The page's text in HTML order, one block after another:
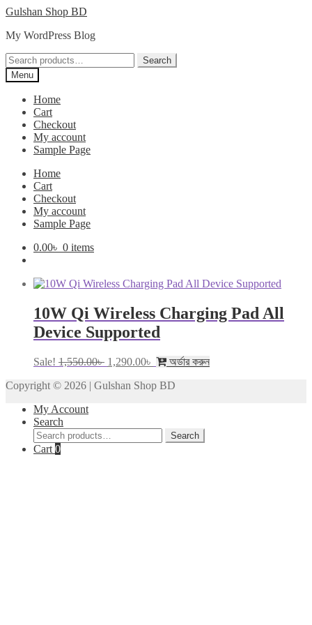
Skip
navigation
Skip
content
Gulshan Shop BD
My WordPress Blog
Search
for:
Search
Menu
Home
Cart
Checkout
My account
Sample Page
Home
Cart
Checkout
My account
Sample Page
0.00৳ 0 items
10W Qi Wireless Charging Pad All
Device Supported
Sale! 1,550.00৳ Original
was:
1,290.00৳ Current
is:
অর্ডার করুন
Copyright © 2026 | Gulshan Shop BD
My Account
Search
Search
for:
Search
Cart 0